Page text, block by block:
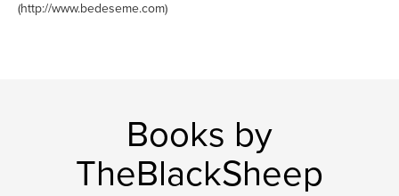
(http://www.bedeseme.com)
Books by
TheBlackSheep